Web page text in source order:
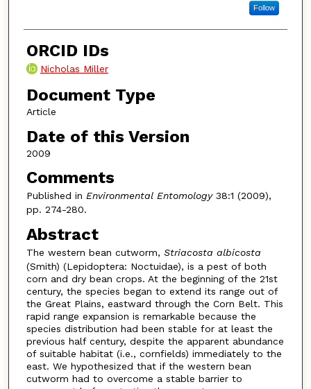
Follow
ORCID IDs
Nicholas Miller
Document Type
Article
Date of this Version
2009
Comments
Published in Environmental Entomology 38:1 (2009),
pp. 274-280.
Abstract
The western bean cutworm, Striacosta albicosta
(Smith) (Lepidoptera: Noctuidae), is a pest of both
corn and dry bean crops. At the beginning of the 21st
century, the species began to extend its range out of
the Great Plains, eastward through the Corn Belt. This
rapid range expansion is remarkable because the
species distribution had been stable for at least the
previous half century, despite the apparent abundance
of suitable habitat (i.e., cornfields) immediately to the
east. We hypothesized that if the western bean
cutworm had to overcome a stable barrier to